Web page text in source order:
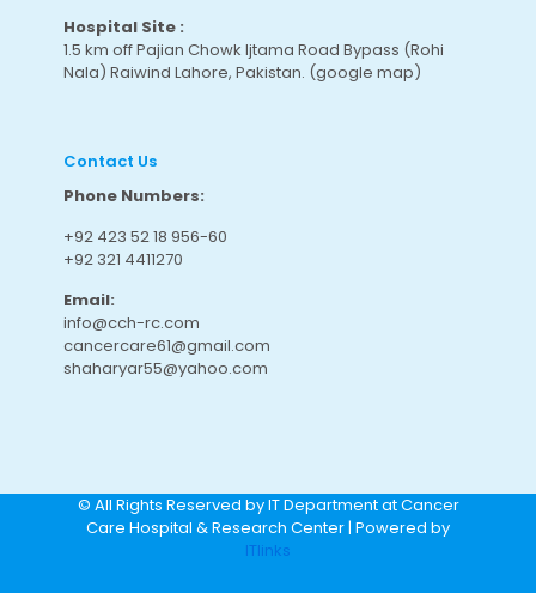
Hospital Site :
1.5 km off Pajian Chowk Ijtama Road Bypass (Rohi
Nala) Raiwind Lahore, Pakistan. (google map)
Contact Us
Phone Numbers:
+92 423 52 18 956-60
+92 321 4411270
Email:
info@cch-rc.com
cancercare61@gmail.com
shaharyar55@yahoo.com
© All Rights Reserved by IT Department at Cancer
Care Hospital & Research Center | Powered by
ITlinks